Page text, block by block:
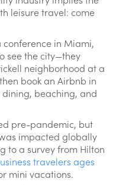
leisure travel: come
conference in Miami,
see the city—they
neighborhood at a
book an Airbnb in
beaching, and
pre-pandemic, but
impacted globally
to a survey from Hilton
travelers ages
mini vacations.